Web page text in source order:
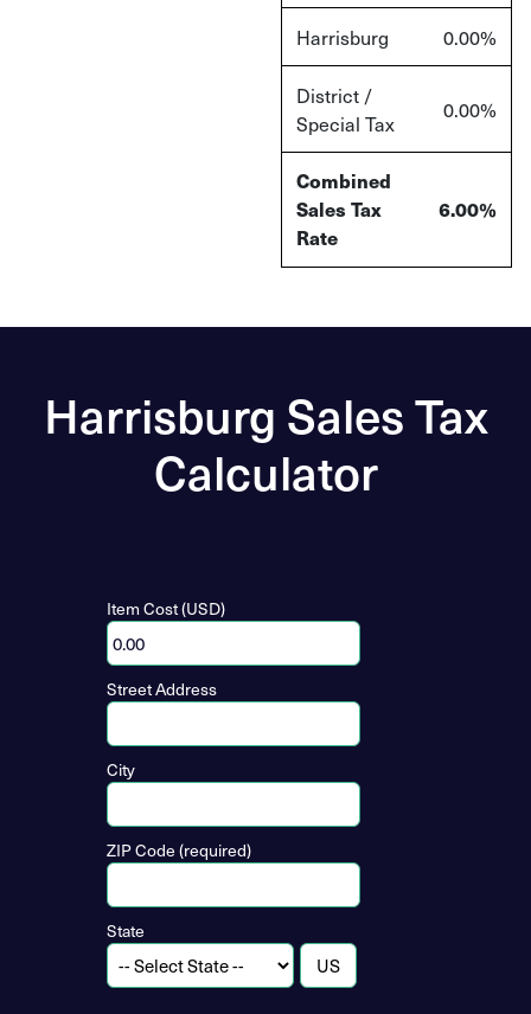
Harrisburg 0.00%
District /
Special Tax
0.00%
Combined
Sales Tax
Rate
6.00%
Harrisburg Sales Tax
Calculator
Item Cost (USD)
Street Address
City
ZIP Code (required)
State